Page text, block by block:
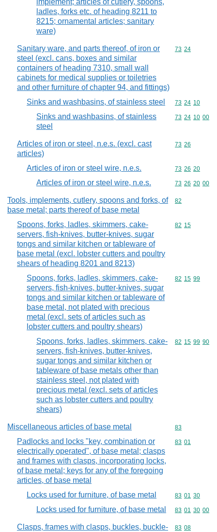
implement; articles of cutlery, spoons,
ladles, forks etc. of heading 8211 to
8215; ornamental articles; sanitary
ware)
Sanitary ware, and parts thereof, of iron or
steel (excl. cans, boxes and similar
containers of heading 7310, small wall
cabinets for medical supplies or toiletries
and other furniture of chapter 94, and fittings)
Commodity
73 24
Sinks and washbasins, of stainless steel Commodity
73 24 10
Sinks and washbasins, of stainless
steel
Commodity
73 24 10 00
Articles of iron or steel, n.e.s. (excl. cast
articles)
Commodity
73 26
Articles of iron or steel wire, n.e.s. Commodity
73 26 20
Articles of iron or steel wire, n.e.s. Commodity
73 26 20 00
Tools, implements, cutlery, spoons and forks, of
base metal; parts thereof of base metal
Commodity
82
Spoons, forks, ladles, skimmers, cake-
servers, fish-knives, butter-knives, sugar
tongs and similar kitchen or tableware of
base metal (excl. lobster cutters and poultry
shears of heading 8201 and 8213)
Commodity
82 15
Spoons, forks, ladles, skimmers, cake-
servers, fish-knives, butter-knives, sugar
tongs and similar kitchen or tableware of
base metal, not plated with precious
metal (excl. sets of articles such as
lobster cutters and poultry shears)
Commodity
82 15 99
Spoons, forks, ladles, skimmers, cake-
servers, fish-knives, butter-knives,
sugar tongs and similar kitchen or
tableware of base metals other than
stainless steel, not plated with
precious metal (excl. sets of articles
such as lobster cutters and poultry
shears)
Commodity
82 15 99 90
Miscellaneous articles of base metal Commodity
83
Padlocks and locks "key, combination or
electrically operated", of base metal; clasps
and frames with clasps, incorporating locks,
of base metal; keys for any of the foregoing
articles, of base metal
Commodity
83 01
Locks used for furniture, of base metal Commodity
83 01 30
Locks used for furniture, of base metal Commodity
83 01 30 00
Clasps, frames with clasps, buckles, buckle-
Commodity
83 08